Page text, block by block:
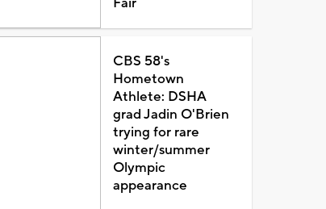
CBS 58's
Hometown
Athlete: DSHA
grad Jadin O'Brien
trying for rare
winter/summer
Olympic
appearance